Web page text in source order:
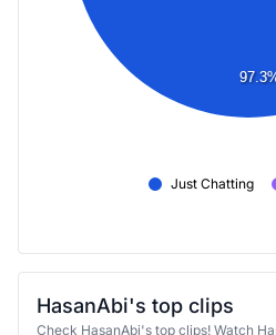
Just Chatting
HasanAbi's top clips
Check HasanAbi's top clips! Watch